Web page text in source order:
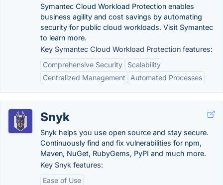
Symantec Cloud Workload Protection enables
business agility and cost savings by automating
security for public cloud workloads. Visit Symantec
to learn more.
Key Symantec Cloud Workload Protection features:
Comprehensive Security
Scalability
Centralized Management
Automated Processes
Snyk
Snyk helps you use open source and stay secure.
Continuously find and fix vulnerabilities for npm,
Maven, NuGet, RubyGems, PyPI and much more.
Key Snyk features:
Ease of Use